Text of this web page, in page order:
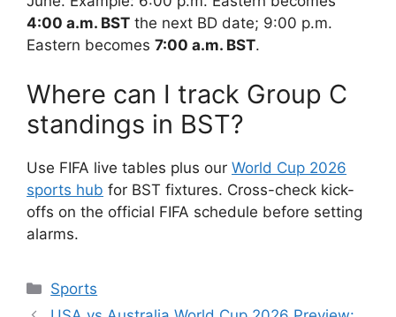
4:00 a.m. BST the next BD date; 9:00 p.m.
Eastern becomes 7:00 a.m. BST.
Where can I track Group C
standings in BST?
Use FIFA live tables plus our World Cup 2026
sports hub for BST fixtures. Cross-check kick-
offs on the official FIFA schedule before setting
alarms.
Categories
Sports